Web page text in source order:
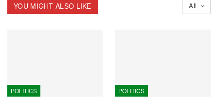
All
YOU MIGHT ALSO LIKE
POLITICS POLITICS